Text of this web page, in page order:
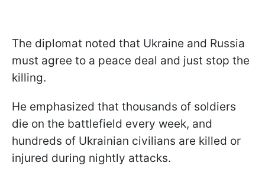
The diplomat noted that Ukraine and Russia
must agree to a peace deal and just stop the
killing.
He emphasized that thousands of soldiers
die on the battlefield every week, and
hundreds of Ukrainian civilians are killed or
injured during nightly attacks.